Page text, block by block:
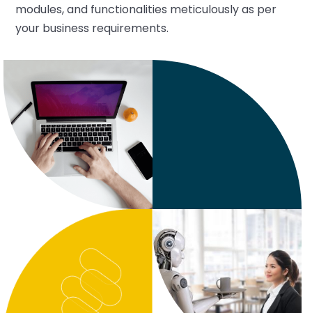
modules, and functionalities meticulously as per
your business requirements.